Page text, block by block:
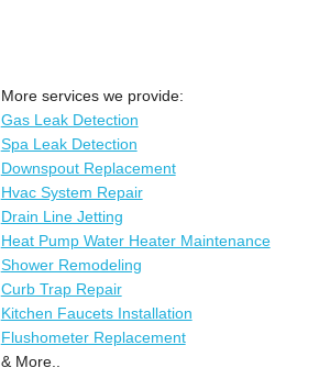
More services we provide:
Gas Leak Detection
Spa Leak Detection
Downspout Replacement
Hvac System Repair
Drain Line Jetting
Heat Pump Water Heater Maintenance
Shower Remodeling
Curb Trap Repair
Kitchen Faucets Installation
Flushometer Replacement
& More..